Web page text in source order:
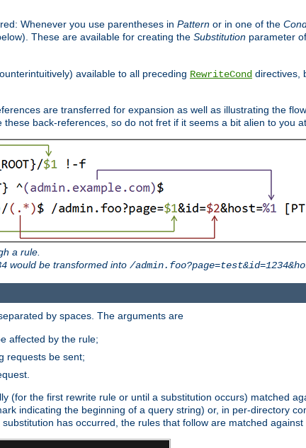
Whenever you use parentheses in Pattern or in one of the
These are available for creating the Substitution parameter
available to all preceding RewriteCond directives,
are transferred for expansion as well as illustrating the
back-references, so do not fret if it seems a bit alien to you
a rule.
would be transformed into /
by spaces. The arguments are
affected by the rule;
requests be sent;
(for the first rewrite rule or until a substitution occurs) matched
indicating the beginning of a query string) or, in per-directory
has occurred, the rules that follow are matched against